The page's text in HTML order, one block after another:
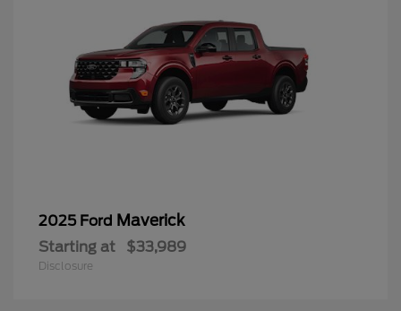
2025 Ford Maverick
Starting at $33,989
Disclosure